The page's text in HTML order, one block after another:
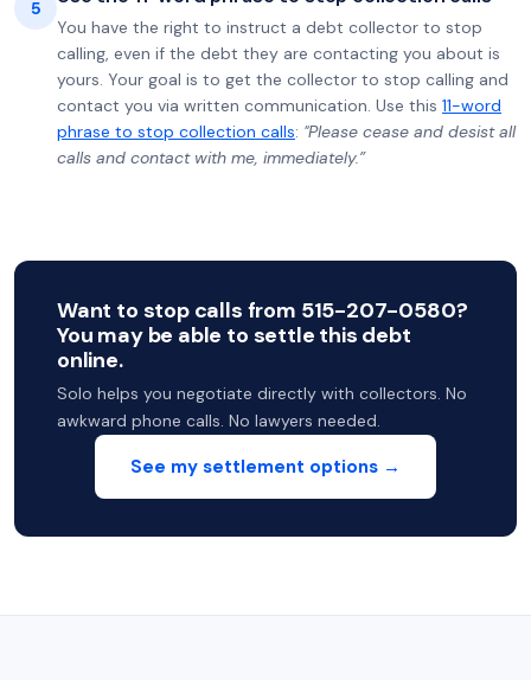
5
You have the right to instruct a debt collector to stop
calling, even if the debt they are contacting you about is
yours. Your goal is to get the collector to stop calling and
contact you via written communication. Use this 11-word
phrase to stop collection calls: "Please cease and desist all
calls and contact with me, immediately.”
Want to stop calls from 515-207-0580?
You may be able to settle this debt
online.
Solo helps you negotiate directly with collectors. No
awkward phone calls. No lawyers needed.
See my settlement options →